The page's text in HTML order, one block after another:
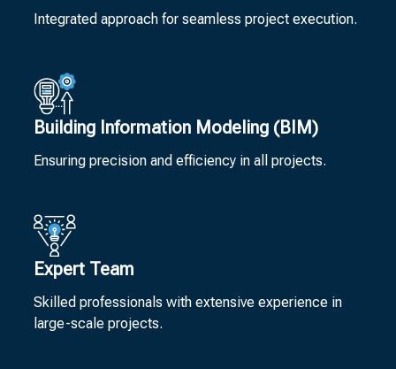
Integrated approach for seamless project execution.
Building Information Modeling (BIM)
Ensuring precision and efficiency in all projects.
Expert Team
Skilled professionals with extensive experience in
large-scale projects.